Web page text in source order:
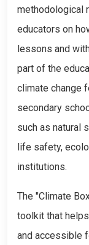
methodological
educators on
lessons and
part of the
climate change
secondary
such as natural
life safety,
institutions.
The "Climate
toolkit that
and accessible